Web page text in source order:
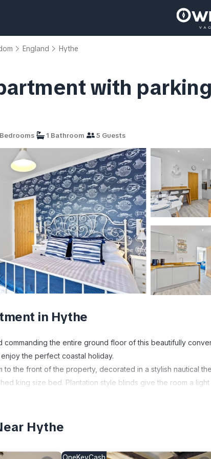
England Hythe
with
1 Bathroom 5 Guests
in Hythe
commanding the entire ground floor of this beautifully
the perfect coastal holiday.
to the front of the property, decorated in a stylish nautical
king size bed. Plantation style blinds give the room a
tucked up under the feather duvet and Egyptian cotton
two bedrooms is the smart Family Bathroom with powerful
everything you need for a real home-from-home
Hythe